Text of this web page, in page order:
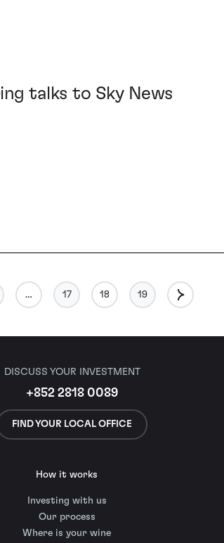
talks to Sky News
… 17 18 19
DISCUSS YOUR INVESTMENT
+852 2818 0089
FIND YOUR LOCAL OFFICE
How it works
Investing with us
Our process
Where is your wine